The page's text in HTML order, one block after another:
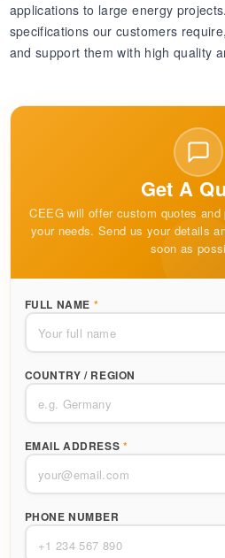
applications to large energy
specifications our customers
and support them with high quality
Get A
CEEG will offer custom quotes
your needs. Send us your details
soon as
FULL NAME *
COUNTRY / REGION
EMAIL ADDRESS *
PHONE NUMBER